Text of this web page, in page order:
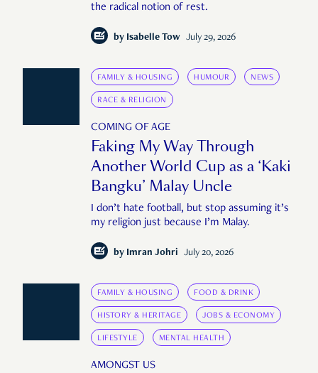
the radical notion of rest.
by Isabelle Tow July 29, 2026
FAMILY & HOUSING HUMOUR NEWS
RACE & RELIGION
COMING OF AGE
Faking My Way Through
Another World Cup as a ‘Kaki
Bangku’ Malay Uncle
I don’t hate football, but stop assuming it’s
my religion just because I’m Malay.
by Imran Johri July 20, 2026
FAMILY & HOUSING FOOD & DRINK
HISTORY & HERITAGE JOBS & ECONOMY
LIFESTYLE MENTAL HEALTH
AMONGST US